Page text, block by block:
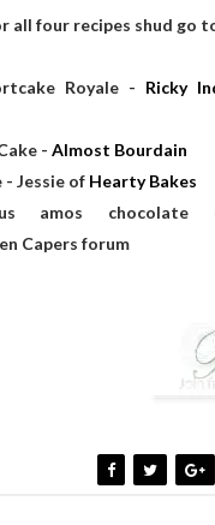
all four recipes shud go
Royale - Ricky
-Almost Bourdain
- Jessie of Hearty Bakes
amos chocolate
Capers forum